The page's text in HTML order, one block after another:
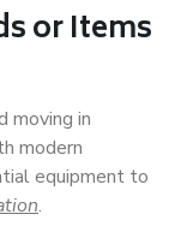
or Items
moving in
modern
equipment to
.